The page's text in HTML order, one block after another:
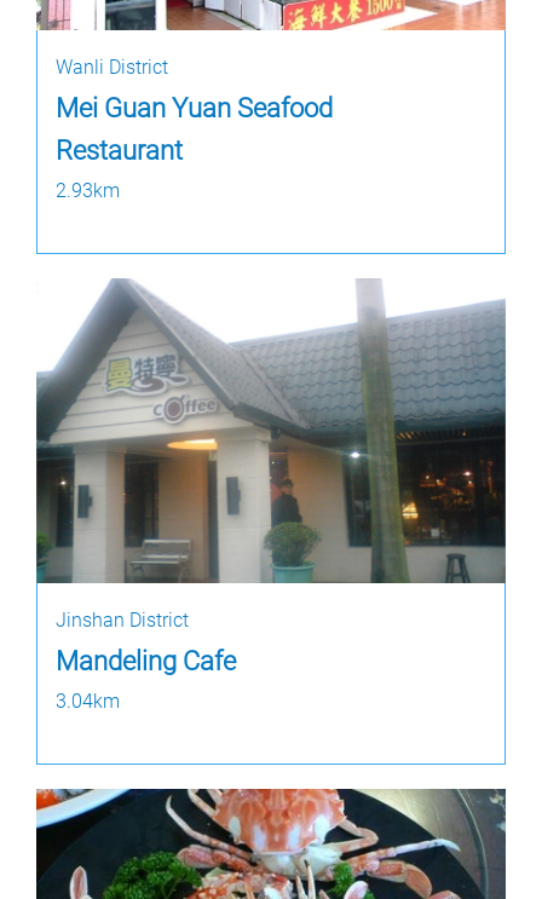
Wanli District
Mei Guan Yuan Seafood
Restaurant
2.93km
Jinshan District
Mandeling Cafe
3.04km